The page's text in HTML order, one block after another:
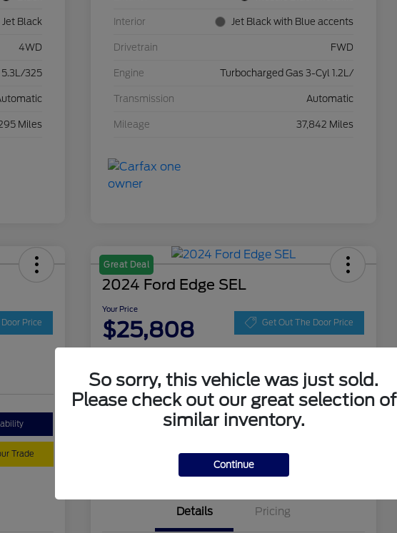
Jet Black
4WD
5.3L/325
Miles
Interior Jet Black with Blue accents
Drivetrain FWD
Engine Turbocharged Gas 3-Cyl 1.2L/
Transmission Automatic
Mileage 37,842 Miles
Price
Trade
Great Deal
2024 Ford Edge SEL
Your Price
$25,808 Get Out The Door Price
Zeigler Ford of Lowell
Explore Payment Options Check Availability
$750 dealer trade-in bonus Value Your Trade
Details Pricing
So sorry, this vehicle was just sold.
Please check out our great selection of
similar inventory.
Continue